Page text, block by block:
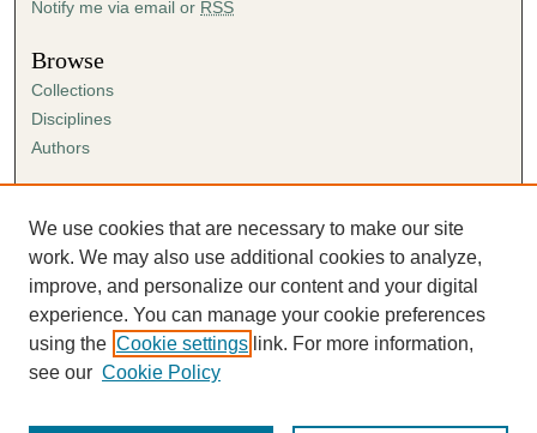
Notify me via email or RSS
Browse
Collections
Disciplines
Authors
Author FAQ
Submission Agreement
Guidelines for Scholar Works
We use cookies that are necessary to make our site
work. We may also use additional cookies to analyze,
improve, and personalize our content and your digital
experience. You can manage your cookie preferences
using the Cookie settings link. For more information,
see our Cookie Policy